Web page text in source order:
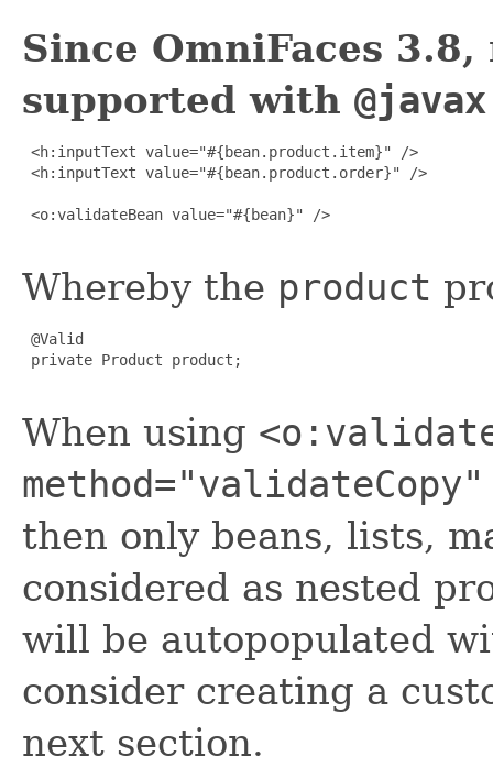
Since OmniFaces
supported with
<h:inputText value="#{bean.product.item}" />
<h:inputText value="#{bean.product.order}" />
<o:validateBean value="#{bean}" />
Whereby the product
@Valid
private Product product;
When using
then only beans, lists,
considered as nested
will be autopopulated
consider creating a
next section.